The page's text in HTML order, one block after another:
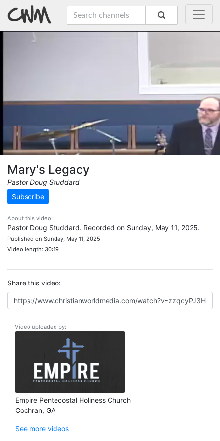
Mary's Legacy
Pastor Doug Studdard
Subscribe
About this video:
Pastor Doug Studdard. Recorded on Sunday, May 11, 2025.
Published on Sunday, May 11, 2025
Video length: 30:19
Share this video:
Video uploaded by:
Empire Pentecostal Holiness Church
Cochran, GA
See more videos